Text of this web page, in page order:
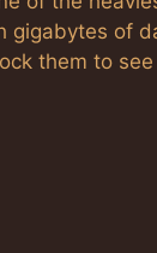
gigabytes of
them to